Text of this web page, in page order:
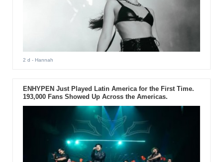
2 d - Hannah
ENHYPEN Just Played Latin America for the First Time.
193,000 Fans Showed Up Across the Americas.